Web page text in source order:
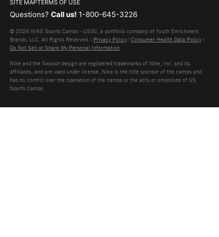
SITE MAPTERMS OF USE
Questions? Call us! 1-800-645-3226
© 2026 NIKE Sports Camps - USSC, a portfolio company of Youth Enrichment
Brands, LLC. All Rights Reserved. | Privacy Policy | Consumer Health Data Policy |
Do Not Sell or Share My Personal Information
Nike and the Swoosh design are registered trademarks of Nike, Inc. and its
affiliates, and are used under license. Nike is the title sponsor of the camps and
has no control over the operation of the camps or the acts or omissions of US
Sports Camps.